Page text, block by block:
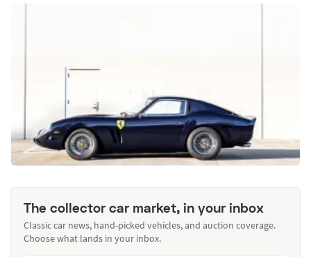
The collector car market, in your inbox
Classic car news, hand-picked vehicles, and auction coverage.
Choose what lands in your inbox.